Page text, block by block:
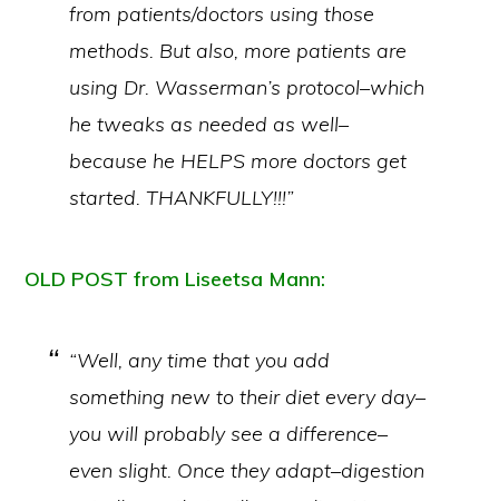
from patients/doctors using those
methods. But also, more patients are
using Dr. Wasserman’s protocol–which
he tweaks as needed as well–
because he HELPS more doctors get
started. THANKFULLY!!!”
OLD POST from Liseetsa Mann:
“Well, any time that you add
something new to their diet every day–
you will probably see a difference–
even slight. Once they adapt–digestion